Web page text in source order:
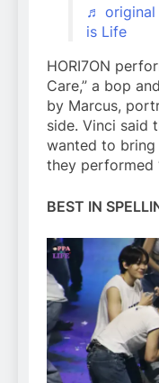
♬ original
is Life
HORI7ON
Care,” a bop
by Marcus,
side. Vinci said
wanted to
they performed
BEST IN